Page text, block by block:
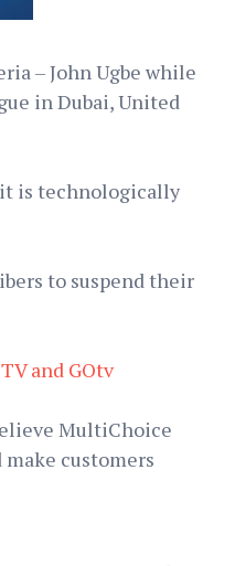
– John Ugbe while
in Dubai, United
it is technologically
to suspend their
and GOtv
MultiChoice
customers